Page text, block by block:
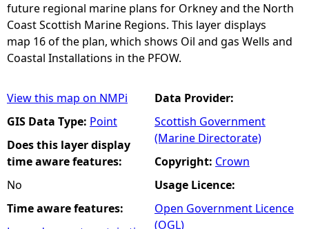
future regional marine plans for Orkney and the North
Coast Scottish Marine Regions. This layer displays
map 16 of the plan, which shows Oil and gas Wells and
Coastal Installations in the PFOW.
View this map on NMPi
GIS Data Type: Point
Does this layer display
time aware features:
No
Time aware features:
Data Provider:
Scottish Government
(Marine Directorate)
Copyright: Crown
Usage Licence:
Open Government Licence
(OGL)